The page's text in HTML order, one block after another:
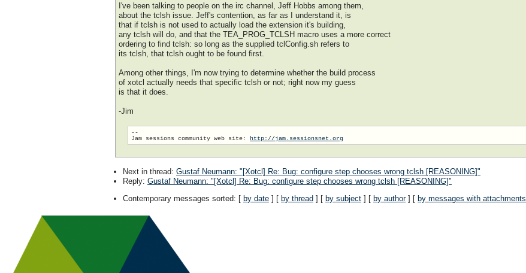
I've been talking to people on the irc channel, Jeff Hobbs among them,
about the tclsh issue. Jeff's contention, as far as I understand it, is
that if tclsh is not used to actually load the extension it's building,
any tclsh will do, and that the TEA_PROG_TCLSH macro uses a more correct
ordering to find tclsh: so long as the supplied tclConfig.sh refers to
its tclsh, that tclsh ought to be found first.
Among other things, I'm now trying to determine whether the build process
of xotcl actually needs that specific tclsh or not; right now my guess
is that it does.
-Jim
--
Jam sessions community web site: http://jam.sessionsnet.org
Next in thread: Gustaf Neumann: "[Xotcl] Re: Bug: configure step chooses wrong tclsh [REASONING]"
Reply: Gustaf Neumann: "[Xotcl] Re: Bug: configure step chooses wrong tclsh [REASONING]"
Contemporary messages sorted: [ by date ] [ by thread ] [ by subject ] [ by author] [ by messages with attachments